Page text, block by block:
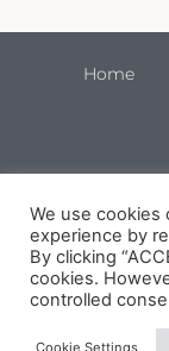
Home
We use cookies
experience by
By clicking
cookies.
controlled
Cookie Settings